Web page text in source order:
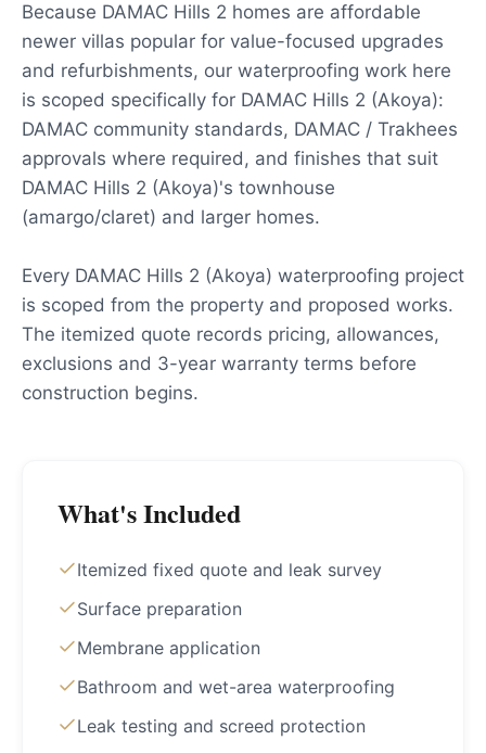
Because DAMAC Hills 2 homes are affordable
newer villas popular for value-focused upgrades
and refurbishments, our waterproofing work here
is scoped specifically for DAMAC Hills 2 (Akoya):
DAMAC community standards, DAMAC / Trakhees
approvals where required, and finishes that suit
DAMAC Hills 2 (Akoya)'s townhouse
(amargo/claret) and larger homes.
Every DAMAC Hills 2 (Akoya) waterproofing project
is scoped from the property and proposed works.
The itemized quote records pricing, allowances,
exclusions and 3-year warranty terms before
construction begins.
What's Included
Itemized fixed quote and leak survey
Surface preparation
Membrane application
Bathroom and wet-area waterproofing
Leak testing and screed protection